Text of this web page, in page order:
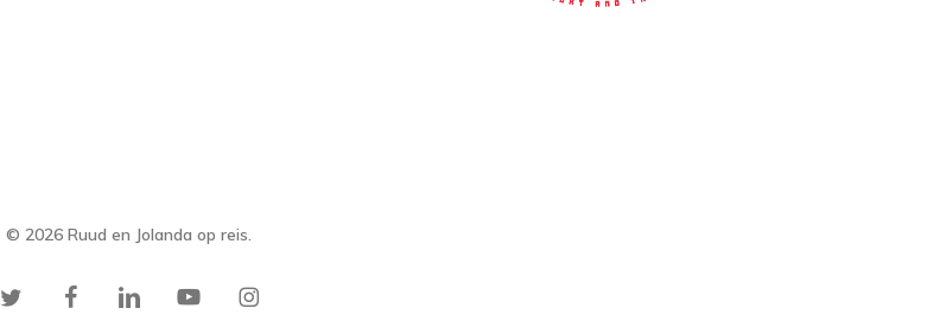
© 2026 Ruud en Jolanda op reis.
twitter facebooklinkedin youtube instagram